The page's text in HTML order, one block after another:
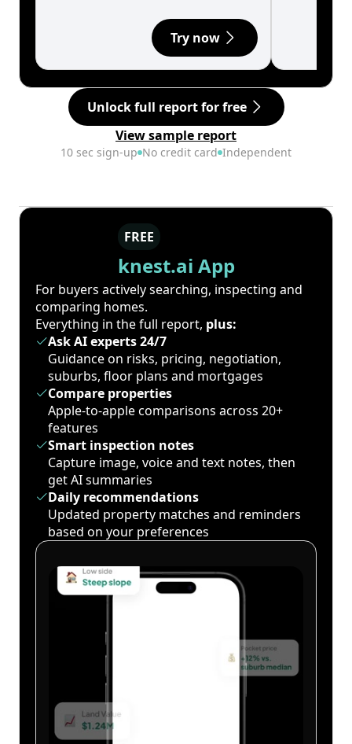
Try now
Unlock full report for free
View sample report
10 sec sign-up No credit card Independent
FREE
knest.ai App
For buyers actively searching, inspecting and
comparing homes.
Everything in the full report, plus:
Ask AI experts 24/7
Guidance on risks, pricing, negotiation,
suburbs, floor plans and mortgages
Compare properties
Apple-to-apple comparisons across 20+
features
Smart inspection notes
Capture image, voice and text notes, then
get AI summaries
Daily recommendations
Updated property matches and reminders
based on your preferences